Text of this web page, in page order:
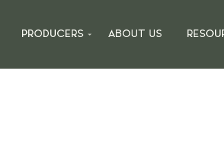
PRODUCERS ABOUT US